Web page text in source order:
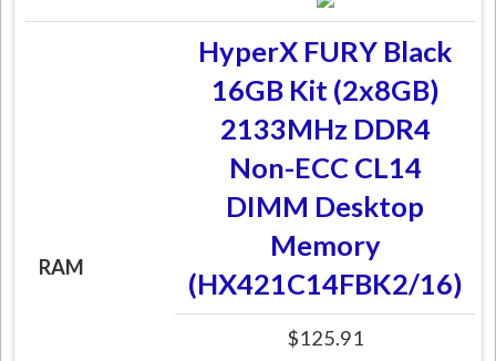
RAM
HyperX FURY Black
16GB Kit (2x8GB)
2133MHz DDR4
Non-ECC CL14
DIMM Desktop
Memory
(HX421C14FBK2/16)
$125.91